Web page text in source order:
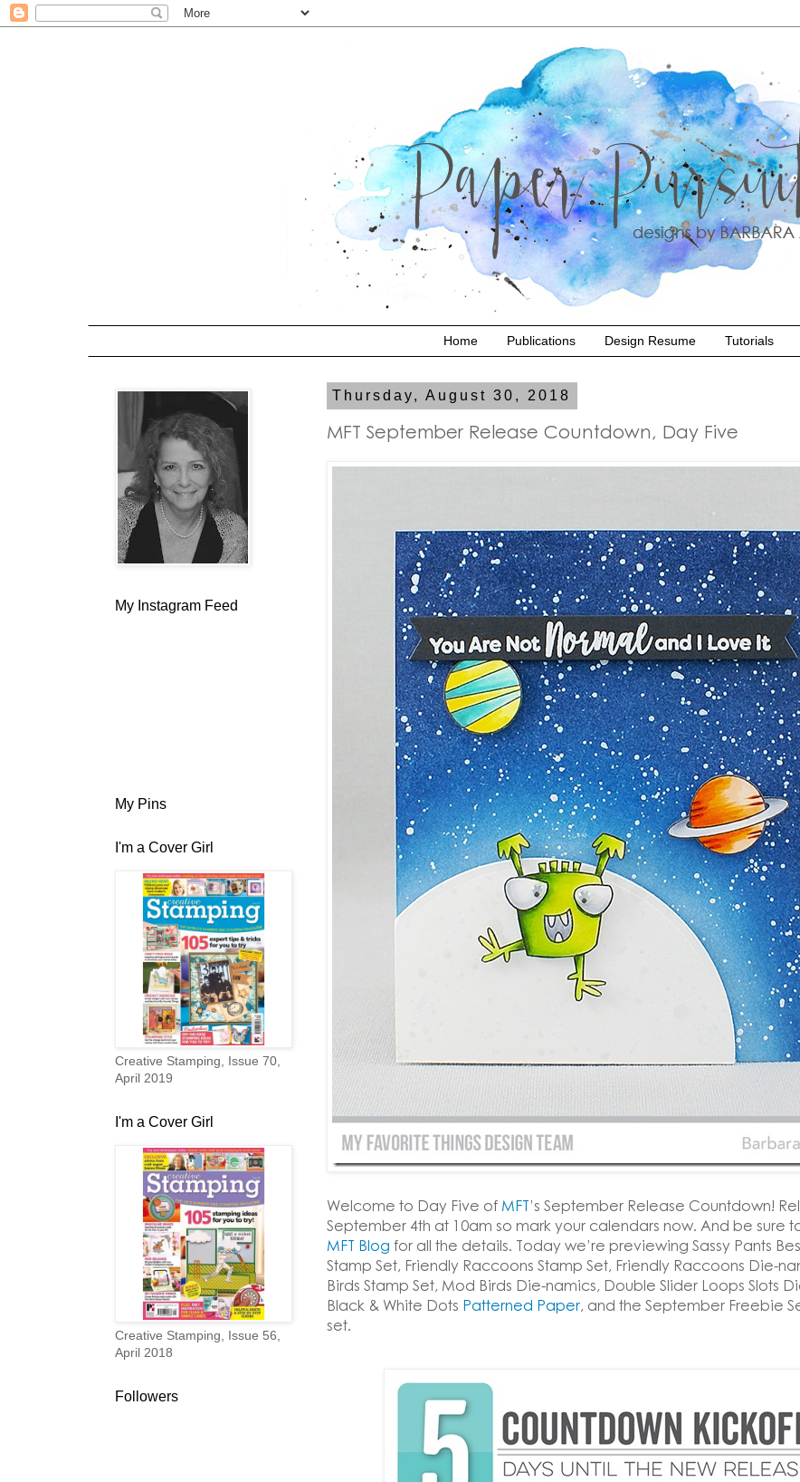
Home Publications Design Resume Tutorials
Thursday, August 30, 2018
MFT September Release Countdown, Day Five
Welcome to Day Five of MFT’s September Release Countdown!
September 4th at 10am so mark your calendars now. And be sure
MFT Blog for all the details. Today we’re previewing Sassy Pants
Stamp Set, Friendly Raccoons Stamp Set, Friendly Raccoons Die-
Birds Stamp Set, Mod Birds Die-namics, Double Slider Loops Slots
Black & White Dots Patterned Paper, and the September Freebie
set.
My Instagram Feed
My Pins
I'm a Cover Girl
Creative Stamping, Issue 70,
April 2019
I'm a Cover Girl
Creative Stamping, Issue 56,
April 2018
Followers